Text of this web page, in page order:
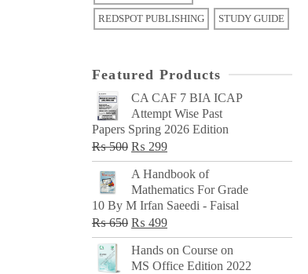
REDSPOT PUBLISHING STUDY GUIDE
Featured Products
CA CAF 7 BIA ICAP
Attempt Wise Past
Papers Spring 2026 Edition
₨500 Original
price
was:
₨ 500.
₨ 299Current
price
₨ 299.
A Handbook of
Mathematics For Grade
10 By M Irfan Saeedi - Faisal
₨650 Original
price
was:
₨ 499Current
price
is:
Hands on Course on
MS Office Edition 2022